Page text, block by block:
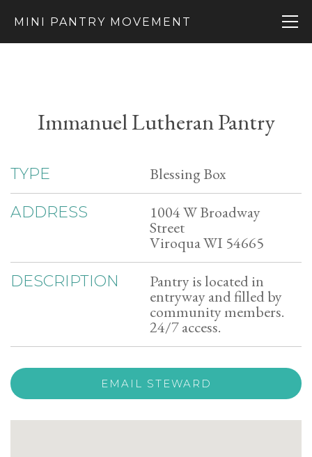
MINI PANTRY MOVEMENT
Immanuel Lutheran Pantry
TYPE Blessing Box
ADDRESS 1004 W Broadway
Street
Viroqua WI 54665
DESCRIPTION Pantry is located in
entryway and filled by
community members.
24/7 access.
EMAIL STEWARD